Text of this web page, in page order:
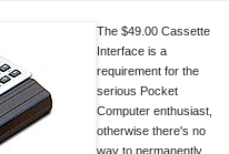
The $49.00 Cassette
Interface is a
requirement for the
serious Pocket
Computer enthusiast,
otherwise there's no
way to permanently